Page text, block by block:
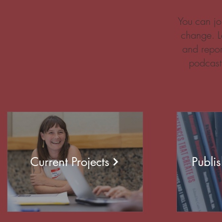
You can
change.
and
Current Projects